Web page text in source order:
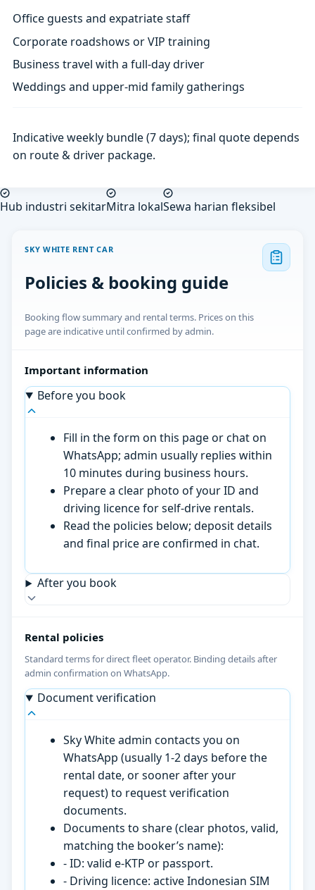
Office guests and expatriate staff
Corporate roadshows or VIP training
Business travel with a full-day driver
Weddings and upper-mid family gatherings
Indicative weekly bundle (7 days); final quote depends
on route & driver package.
Hub industri sekitarMitra lokalSewa harian fleksibel
SKY WHITE RENT CAR
Policies & booking guide
Booking flow summary and rental terms. Prices on this
page are indicative until confirmed by admin.
Important information
Before you book
Fill in the form on this page or chat on
WhatsApp; admin usually replies within
10 minutes during business hours.
Prepare a clear photo of your ID and
driving licence for self-drive rentals.
Read the policies below; deposit details
and final price are confirmed in chat.
After you book
Rental policies
Standard terms for direct fleet operator. Binding details after
admin confirmation on WhatsApp.
Document verification
Sky White admin contacts you on
WhatsApp (usually 1-2 days before the
rental date, or sooner after your
request) to request verification
documents.
Documents to share (clear photos, valid,
matching the booker’s name):
- ID: valid e-KTP or passport.
- Driving licence: active Indonesian SIM